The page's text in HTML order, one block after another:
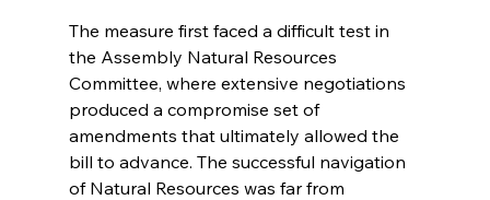
The measure first faced a difficult test in
the Assembly Natural Resources
Committee, where extensive negotiations
produced a compromise set of
amendments that ultimately allowed the
bill to advance. The successful navigation
of Natural Resources was far from